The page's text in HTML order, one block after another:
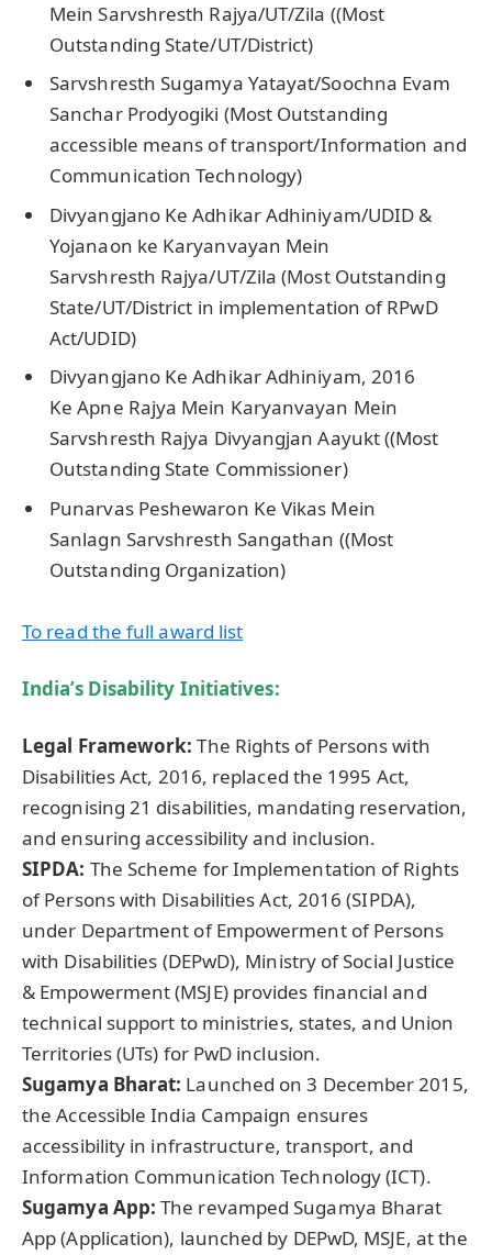
Mein Sarvshresth Rajya/UT/Zila ((Most
Outstanding State/UT/District)
Sarvshresth Sugamya Yatayat/Soochna Evam
Sanchar Prodyogiki (Most Outstanding
accessible means of transport/Information and
Communication Technology)
Divyangjano Ke Adhikar Adhiniyam/UDID &
Yojanaon ke Karyanvayan Mein
Sarvshresth Rajya/UT/Zila (Most Outstanding
State/UT/District in implementation of RPwD
Act/UDID)
Divyangjano Ke Adhikar Adhiniyam, 2016
Ke Apne Rajya Mein Karyanvayan Mein
Sarvshresth Rajya Divyangjan Aayukt ((Most
Outstanding State Commissioner)
Punarvas Peshewaron Ke Vikas Mein
Sanlagn Sarvshresth Sangathan ((Most
Outstanding Organization)
To read thefull award list
India’s Disability Initiatives:
Legal Framework: The Rights of Persons with
Disabilities Act, 2016, replaced the 1995 Act,
recognising 21 disabilities, mandating reservation,
and ensuring accessibility and inclusion.
SIPDA: The Scheme for Implementation of Rights
of Persons with Disabilities Act, 2016 (SIPDA),
under Department of Empowerment of Persons
with Disabilities (DEPwD), Ministry of Social Justice
& Empowerment (MSJE) provides financial and
technical support to ministries, states, and Union
Territories (UTs) for PwD inclusion.
Sugamya Bharat: Launched on 3 December 2015,
the Accessible India Campaign ensures
accessibility in infrastructure, transport, and
Information Communication Technology (ICT).
Sugamya App: The revamped Sugamya Bharat
App (Application), launched by DEPwD, MSJE, at the